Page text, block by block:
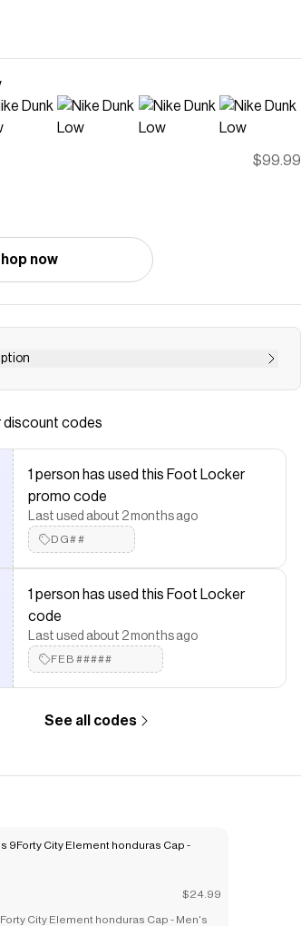
$99.99
now
Lowwith aFoot Lockerpromo code
likeFoot Locker
Foot Locker
likeNike Dunk Low.
discount codes
1 person has used this Foot Locker
promo code
Last used about 2 months ago
DG##
1 person has used this Foot Locker
code
Last used about 2 months ago
FEB#####
See all codes
$24.99
City Element honduras Cap - Men's